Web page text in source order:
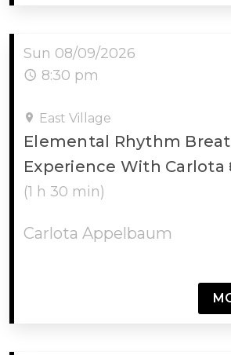
Sun 08/09/2026
8:30 pm
East Village
Elemental Rhythm
Experience With
(1 h 30 min)
Carlota Appelbaum